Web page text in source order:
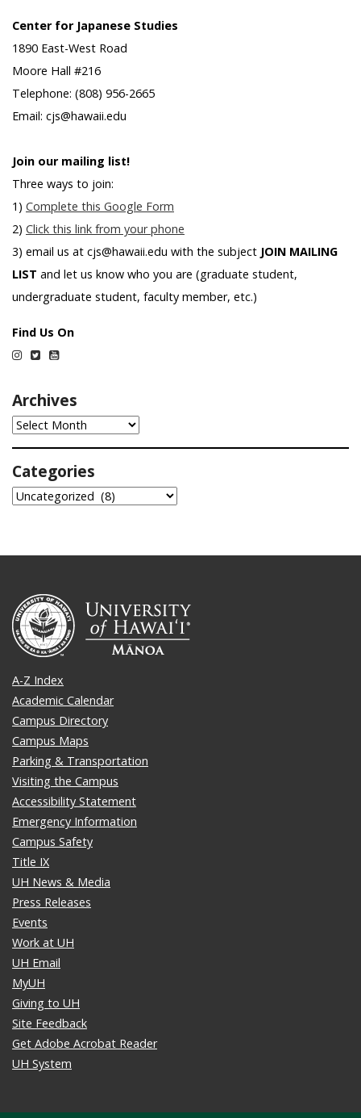
Center for Japanese Studies
1890 East-West Road
Moore Hall #216
Telephone: (808) 956-2665
Email: cjs@hawaii.edu
Join our mailing list!
Three ways to join:
1) Complete this Google Form
2) Click this link from your phone
3) email us at cjs@hawaii.edu with the subject JOIN MAILING
LIST and let us know who you are (graduate student,
undergraduate student, faculty member, etc.)
Find Us On
Instagram
TwitterYouTube
Archives
Archives
Categories
Categories
A-Z Index
Academic Calendar
Campus Directory
Campus Maps
Parking & Transportation
Visiting the Campus
Accessibility Statement
Emergency Information
Campus Safety
Title IX
UH News & Media
Press Releases
Events
Work at UH
UH Email
MyUH
Giving to UH
Site Feedback
Get Adobe Acrobat Reader
UH System